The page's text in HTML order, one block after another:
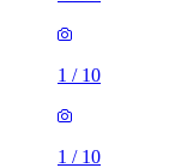
1 / 10
1 / 10